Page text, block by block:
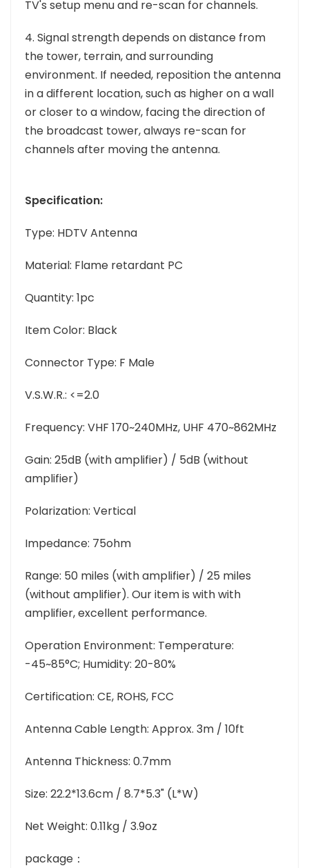
TV's setup menu and re-scan for channels.
4. Signal strength depends on distance from
the tower, terrain, and surrounding
environment. If needed, reposition the antenna
in a different location, such as higher on a wall
or closer to a window, facing the direction of
the broadcast tower, always re-scan for
channels after moving the antenna.
Specification:
Type: HDTV Antenna
Material: Flame retardant PC
Quantity: 1pc
Item Color: Black
Connector Type: F Male
V.S.W.R.: <=2.0
Frequency: VHF 170~240MHz, UHF 470~862MHz
Gain: 25dB (with amplifier) / 5dB (without
amplifier)
Polarization: Vertical
Impedance: 75ohm
Range: 50 miles (with amplifier) / 25 miles
(without amplifier). Our item is with with
amplifier, excellent performance.
Operation Environment: Temperature:
-45~85°C; Humidity: 20-80%
Certification: CE, ROHS, FCC
Antenna Cable Length: Approx. 3m / 10ft
Antenna Thickness: 0.7mm
Size: 22.2*13.6cm / 8.7*5.3" (L*W)
Net Weight: 0.11kg / 3.9oz
package：